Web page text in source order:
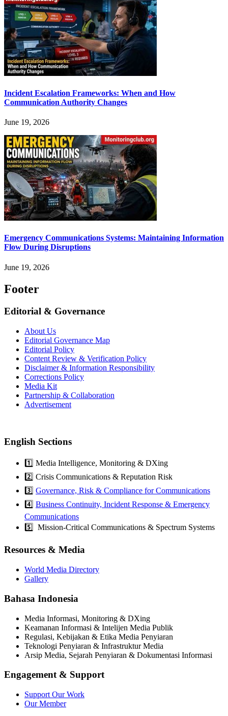
Incident Escalation Frameworks: When and How
Communication Authority Changes
June 19, 2026
Emergency Communications Systems: Maintaining Information
Flow During Disruptions
June 19, 2026
Footer
Editorial & Governance
About Us
Editorial Governance Map
Editorial Policy
Content Review & Verification Policy
Disclaimer & Information Responsibility
Corrections Policy
Media Kit
Partnership & Collaboration
Advertisement
English Sections
1️⃣ Media Intelligence, Monitoring & DXing
2️⃣ Crisis Communications & Reputation Risk
3️⃣ Governance, Risk & Compliance for Communications
4️⃣ Business Continuity, Incident Response & Emergency
Communications
5️⃣ Mission-Critical Communications & Spectrum Systems
Resources & Media
World Media Directory
Gallery
Bahasa Indonesia
Media Informasi, Monitoring & DXing
Keamanan Informasi & Intelijen Media Publik
Regulasi, Kebijakan & Etika Media Penyiaran
Teknologi Penyiaran & Infrastruktur Media
Arsip Media, Sejarah Penyiaran & Dokumentasi Informasi
Engagement & Support
Support Our Work
Our Member